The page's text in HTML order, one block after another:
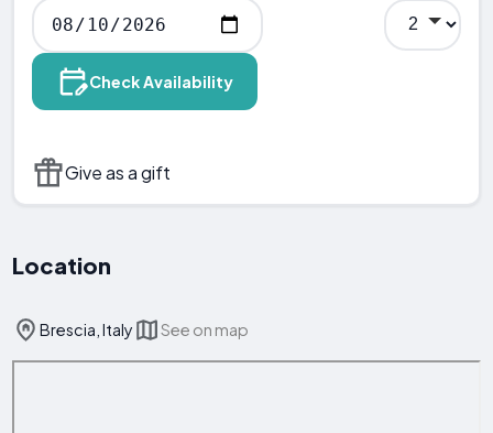
Check Availability
Give as a gift
Location
Brescia, Italy See on map